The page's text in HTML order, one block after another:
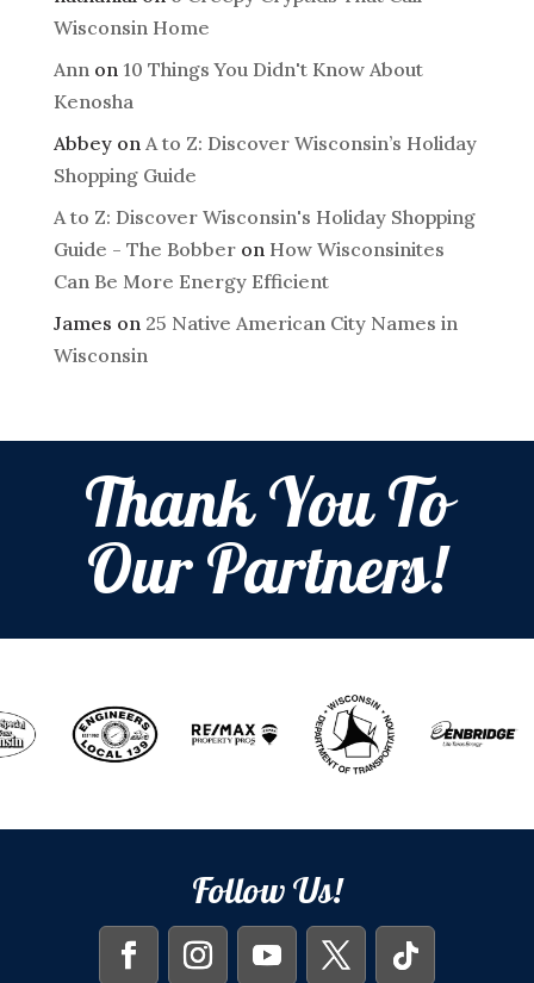
Wisconsin Home
Ann on 10 Things You Didn't Know About
Kenosha
Abbeyon A to Z: Discover Wisconsin’s Holiday
Shopping Guide
A to Z: Discover Wisconsin's Holiday Shopping
Guide - The Bobberon How Wisconsinites
Can Be More Energy Efficient
James on 25 Native American City Names in
Wisconsin
Thank You To
Our Partners!
Follow Us!